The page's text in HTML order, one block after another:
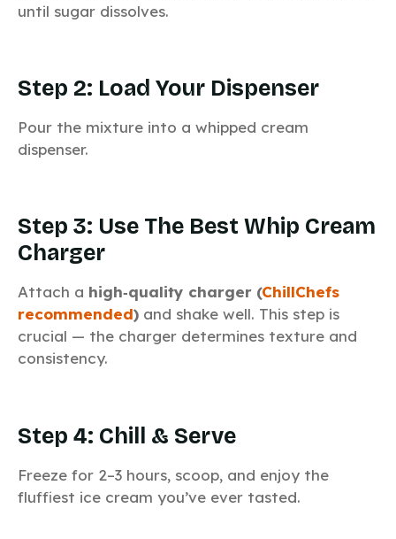
until sugar dissolves.
Step 2: Load Your Dispenser
Pour the mixture into a whipped cream
dispenser.
Step 3: Use The Best Whip Cream
Charger
Attach a high‑quality charger (ChillChefs
recommended) and shake well. This step is
crucial — the charger determines texture and
consistency.
Step 4: Chill & Serve
Freeze for 2–3 hours, scoop, and enjoy the
fluffiest ice cream you’ve ever tasted.